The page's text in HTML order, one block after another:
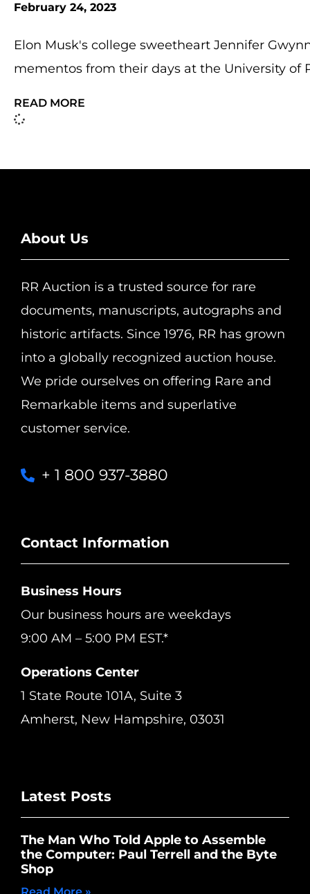
February 24, 2023
Elon Musk's college sweetheart Jennifer
mementos from their days at the University of
READ MORE
About Us
RR Auction is a trusted source for rare
documents, manuscripts, autographs and
historic artifacts. Since 1976, RR has grown
into a globally recognized auction house.
We pride ourselves on offering Rare and
Remarkable items and superlative
customer service.
+ 1 800 937-3880
Contact Information
Business Hours
Our business hours are weekdays
9:00 AM – 5:00 PM EST.*
Operations Center
1 State Route 101A, Suite 3
Amherst, New Hampshire, 03031
Latest Posts
The Man Who Told Apple to Assemble
the Computer: Paul Terrell and the Byte
Shop